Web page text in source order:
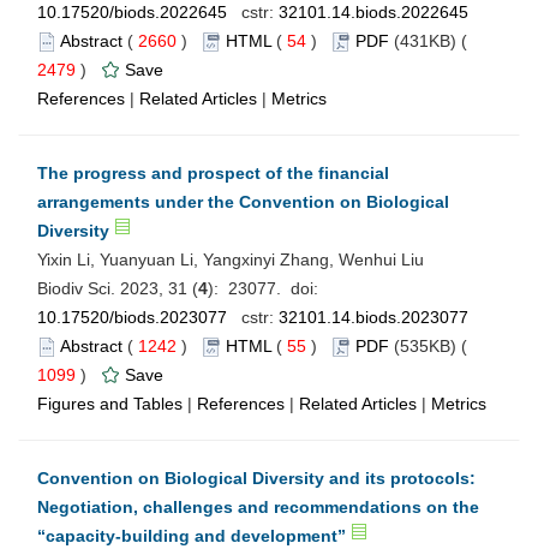
10.17520/biods.2022645 cstr: 32101.14.biods.2022645
Abstract ( 2660 ) HTML ( 54 ) PDF (431KB) (
2479 )
Save
References | Related Articles | Metrics
The progress and prospect of the financial
arrangements under the Convention on Biological
Diversity
Yixin Li, Yuanyuan Li, Yangxinyi Zhang, Wenhui Liu
Biodiv Sci. 2023, 31 (4): 23077. doi:
10.17520/biods.2023077 cstr: 32101.14.biods.2023077
Abstract ( 1242 ) HTML ( 55 ) PDF (535KB) (
1099 )
Save
Figures and Tables | References | Related Articles | Metrics
Convention on Biological Diversity and its protocols:
Negotiation, challenges and recommendations on the
“capacity-building and development”